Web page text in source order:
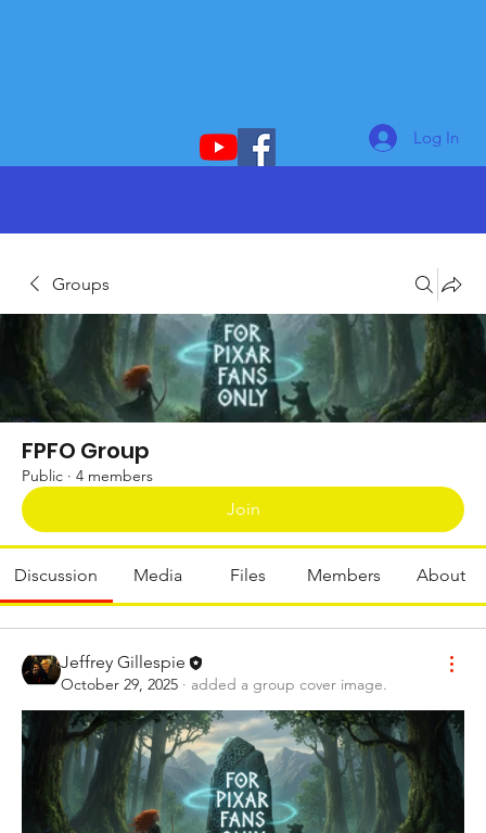
Log In
Groups
FPFO Group
Public · 4 members
Join
Discussion Media Files Members About
Jeffrey Gillespie
October 29, 2025 · added a group cover image.